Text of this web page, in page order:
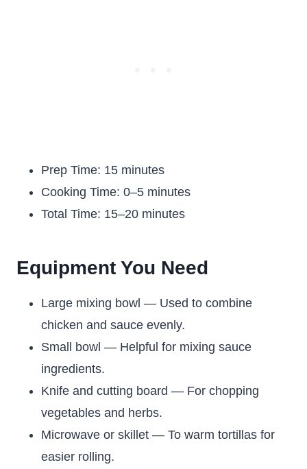
Prep Time: 15 minutes
Cooking Time: 0–5 minutes
Total Time: 15–20 minutes
Equipment You Need
Large mixing bowl — Used to combine
chicken and sauce evenly.
Small bowl — Helpful for mixing sauce
ingredients.
Knife and cutting board — For chopping
vegetables and herbs.
Microwave or skillet — To warm tortillas for
easier rolling.